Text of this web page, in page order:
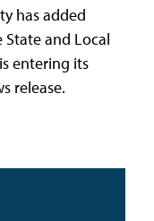
has added
and Local
entering its
release.